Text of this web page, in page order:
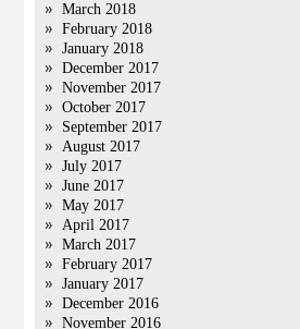
March 2018
February 2018
January 2018
December 2017
November 2017
October 2017
September 2017
August 2017
July 2017
June 2017
May 2017
April 2017
March 2017
February 2017
January 2017
December 2016
November 2016